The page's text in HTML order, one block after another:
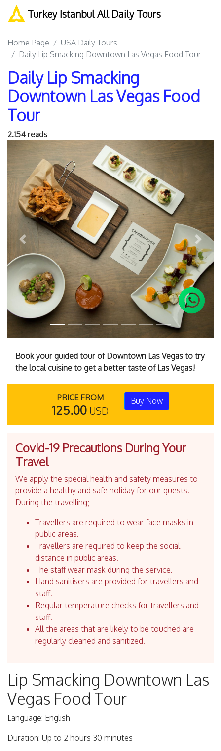
Turkey Istanbul All Daily Tours
Home Page
USA Daily Tours
Daily Lip Smacking Downtown Las Vegas Food Tour
Daily Lip Smacking
Downtown Las Vegas Food
Tour
2.154 reads
Previous Next
Book your guided tour of Downtown Las Vegas to try
the local cuisine to get a better taste of Las Vegas!
PRICE FROM
125.00 USD
Buy Now
Covid-19 Precautions During Your
Travel
We apply the special health and safety measures to
provide a healthy and safe holiday for our guests.
During the travelling;
Travellers are required to wear face masks in
public areas.
Travellers are required to keep the social
distance in public areas.
The staff wear mask during the service.
Hand sanitisers are provided for travellers and
staff.
Regular temperature checks for travellers and
staff.
All the areas that are likely to be touched are
regularly cleaned and sanitized.
Lip Smacking Downtown Las
Vegas Food Tour
Language: English
Duration: Up to 2 hours 30 minutes